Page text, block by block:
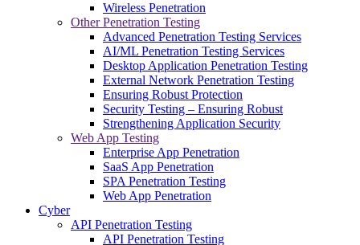
Wireless Penetration
Other Penetration Testing
Advanced Penetration Testing Services
AI/ML Penetration Testing Services
Desktop Application Penetration Testing
External Network Penetration Testing
Ensuring Robust Protection
Security Testing – Ensuring Robust
Strengthening Application Security
Web App Testing
Enterprise App Penetration
SaaS App Penetration
SPA Penetration Testing
Web App Penetration
Cyber
API Penetration Testing
API Penetration Testing